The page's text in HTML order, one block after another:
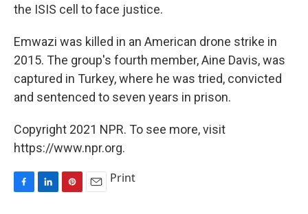
the ISIS cell to face justice.
Emwazi was killed in an American drone strike in
2015. The group's fourth member, Aine Davis, was
captured in Turkey, where he was tried, convicted
and sentenced to seven years in prison.
Copyright 2021 NPR. To see more, visit
https://www.npr.org.
Print